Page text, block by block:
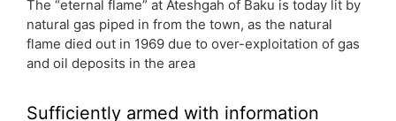
The “eternal flame” at Ateshgah of Baku is today lit by
natural gas piped in from the town, as the natural
flame died out in 1969 due to over-exploitation of gas
and oil deposits in the area
Sufficiently armed with information